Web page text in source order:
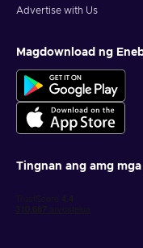
Advertise with Us
Magdownload ng
Tingnan ang amg